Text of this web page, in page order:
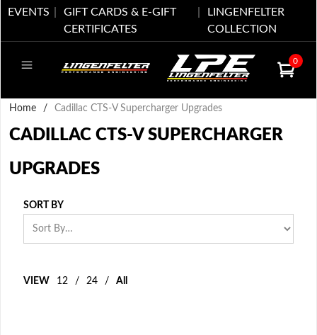
EVENTS
GIFT CARDS & E-GIFT
CERTIFICATES
LINGENFELTER
COLLECTION
0
Home / Cadillac CTS-V Supercharger Upgrades
CADILLAC CTS-V SUPERCHARGER
UPGRADES
SORT BY
VIEW 12 / 24 / All